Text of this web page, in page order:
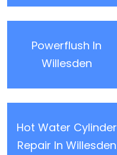
Powerflush In
Willesden
Hot Water Cylinder
Repair In Willesden